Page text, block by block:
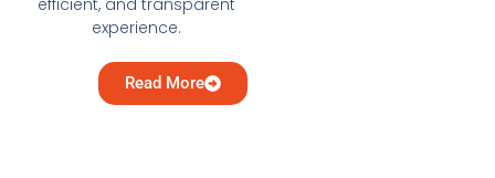
experience.
Read More